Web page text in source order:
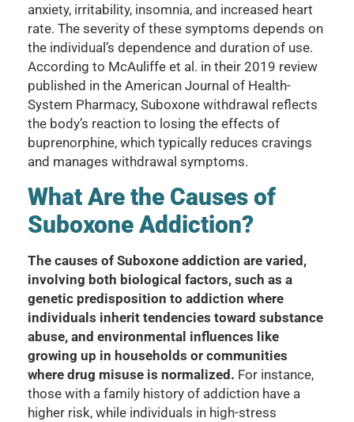
anxiety, irritability, insomnia, and increased heart
rate. The severity of these symptoms depends on
the individual’s dependence and duration of use.
According to McAuliffe et al. in their 2019 review
published in the American Journal of Health-
System Pharmacy, Suboxone withdrawal reflects
the body’s reaction to losing the effects of
buprenorphine, which typically reduces cravings
and manages withdrawal symptoms.
What Are the Causes of
Suboxone Addiction?
The causes of Suboxone addiction are varied,
involving both biological factors, such as a
genetic predisposition to addiction where
individuals inherit tendencies toward substance
abuse, and environmental influences like
growing up in households or communities
where drug misuse is normalized. For instance,
those with a family history of addiction have a
higher risk, while individuals in high-stress